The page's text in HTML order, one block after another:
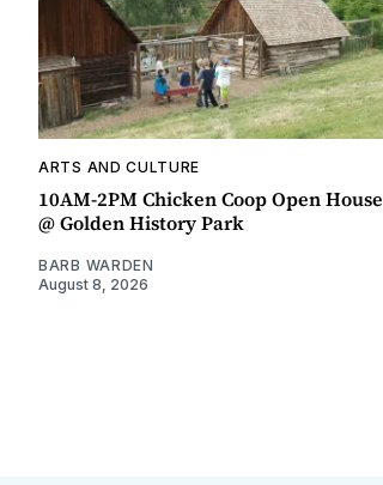
ARTS AND CULTURE
10AM-2PM Chicken Coop Open House
@ Golden History Park
BARB WARDEN
August 8, 2026